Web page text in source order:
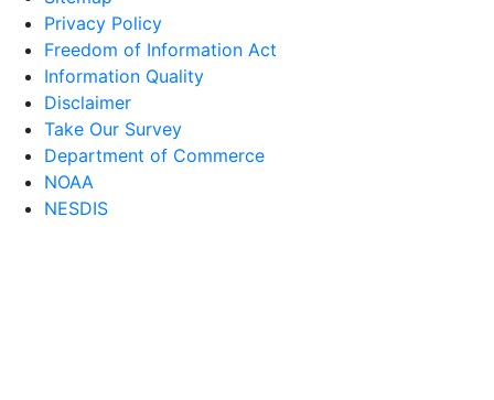
Privacy Policy
Freedom of Information Act
Information Quality
Disclaimer
Take Our Survey
Department of Commerce
NOAA
NESDIS